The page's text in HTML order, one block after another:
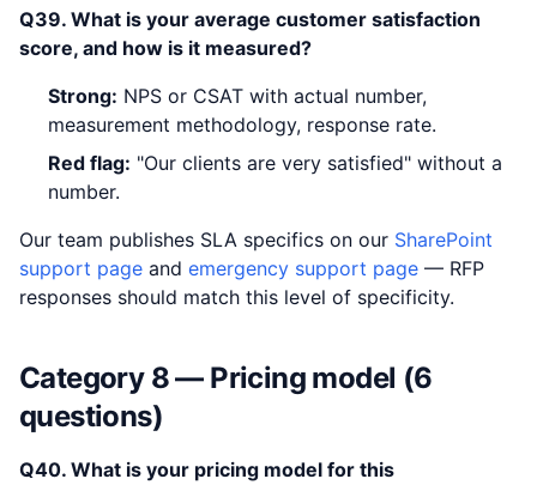
Q39. What is your average customer satisfaction
score, and how is it measured?
Strong: NPS or CSAT with actual number,
measurement methodology, response rate.
Red flag: "Our clients are very satisfied" without a
number.
Our team publishes SLA specifics on our SharePoint
support page and emergency support page — RFP
responses should match this level of specificity.
Category 8 — Pricing model (6
questions)
Q40. What is your pricing model for this